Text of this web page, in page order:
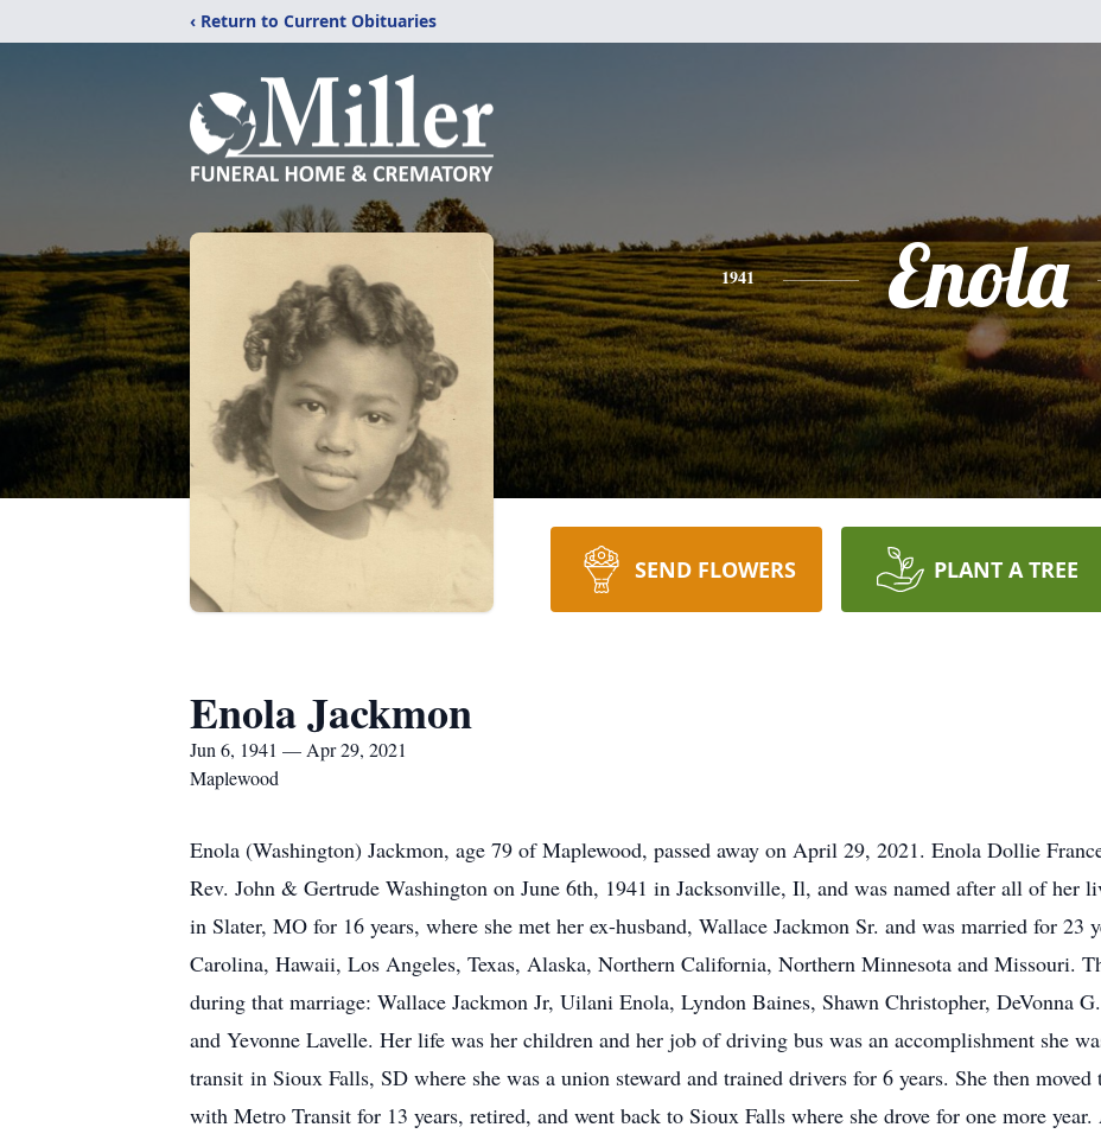
‹ Return to Current Obituaries
1941 Enola
SEND FLOWERS PLANT A TREE
Enola Jackmon
Jun 6, 1941 — Apr 29, 2021
Maplewood
Enola (Washington) Jackmon, age 79 of Maplewood, passed away on April 29, 2021. Enola Dollie
Rev. John & Gertrude Washington on June 6th, 1941 in Jacksonville, Il, and was named after all of her
in Slater, MO for 16 years, where she met her ex-husband, Wallace Jackmon Sr. and was married for 23
Carolina, Hawaii, Los Angeles, Texas, Alaska, Northern California, Northern Minnesota and Missouri.
during that marriage: Wallace Jackmon Jr, Uilani Enola, Lyndon Baines, Shawn Christopher, DeVonna
and Yevonne Lavelle. Her life was her children and her job of driving bus was an accomplishment she
transit in Sioux Falls, SD where she was a union steward and trained drivers for 6 years. She then
with Metro Transit for 13 years, retired, and went back to Sioux Falls where she drove for one more